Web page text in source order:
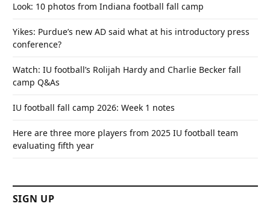
Look: 10 photos from Indiana football fall camp
Yikes: Purdue’s new AD said what at his introductory press
conference?
Watch: IU football’s Rolijah Hardy and Charlie Becker fall
camp Q&As
IU football fall camp 2026: Week 1 notes
Here are three more players from 2025 IU football team
evaluating fifth year
SIGN UP